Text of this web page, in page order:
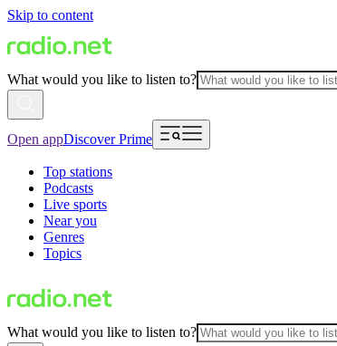
Skip to content
What would you like to listen to?
Open appDiscover Prime
Top stations
Podcasts
Live sports
Near you
Genres
Topics
What would you like to listen to?